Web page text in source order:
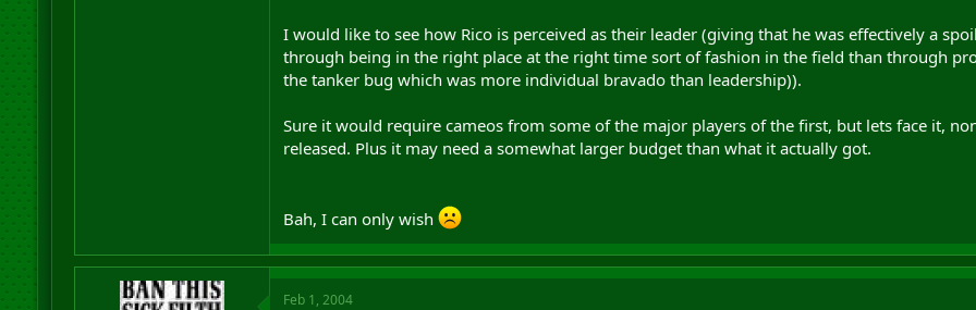
I would like to see how Rico is perceived as their leader (giving that he was effectively a
through being in the right place at the right time sort of fashion in the field than through
the tanker bug which was more individual bravado than leadership)).
Sure it would require cameos from some of the major players of the first, but lets face it,
released. Plus it may need a somewhat larger budget than what it actually got.
Bah, I can only wish
Feb 1, 2004